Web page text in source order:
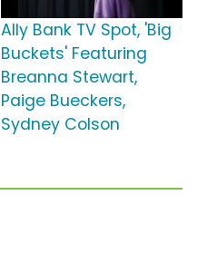
Ally Bank TV Spot, 'Big
Buckets' Featuring
Breanna Stewart,
Paige Bueckers,
Sydney Colson